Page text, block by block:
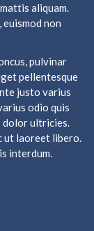
aliquam.
non
pulvinar
pellentesque
justo varius
odio quis
ultricies.
ut laoreet libero.
interdum.